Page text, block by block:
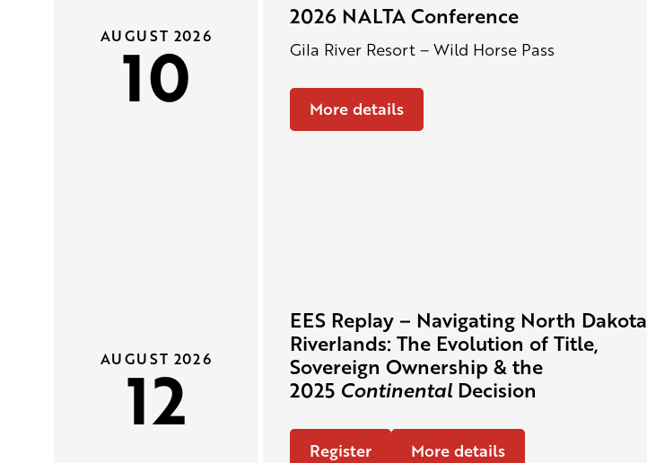
2026 NALTA Conference
Gila River Resort – Wild Horse Pass
More details
AUGUST 2026
10
EES Replay – Navigating North Dakota
Riverlands: The Evolution of Title,
Sovereign Ownership & the
2025 Continental Decision
Register More details
AUGUST 2026
12